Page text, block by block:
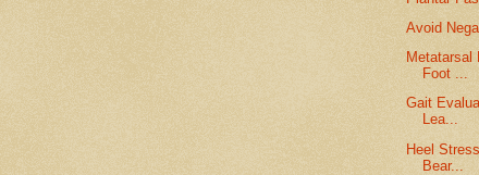
Avoid
Metatarsal
Foot ...
Gait
Lea...
Heel
Bear...